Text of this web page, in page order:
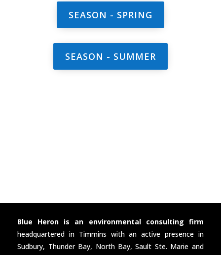
SEASON - SPRING
SEASON - SUMMER
Blue Heron is an environmental consulting firm
headquartered in Timmins with an active presence in
Sudbury, Thunder Bay, North Bay, Sault Ste. Marie and